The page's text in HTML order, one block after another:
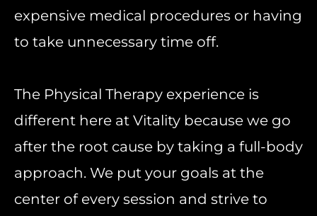
expensive medical procedures or having
to take unnecessary time off.
The Physical Therapy experience is
different here at Vitality because we go
after the root cause by taking a full-body
approach. We put your goals at the
center of every session and strive to